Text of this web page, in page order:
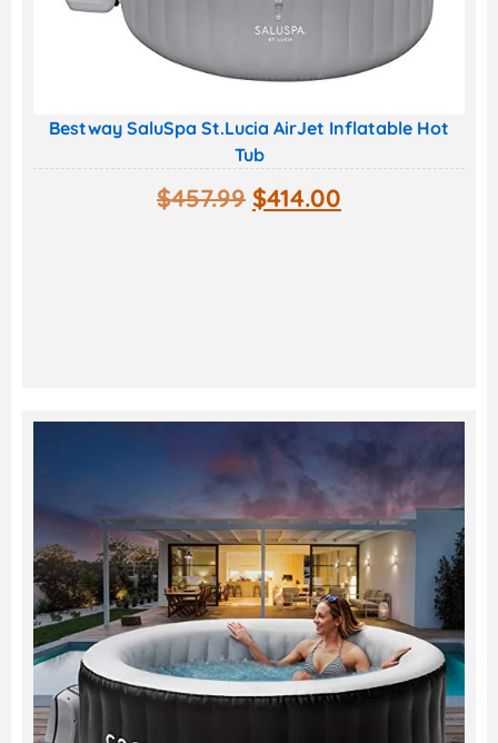
Bestway SaluSpa St.Lucia AirJet Inflatable Hot
Tub
$457.99 $414.00